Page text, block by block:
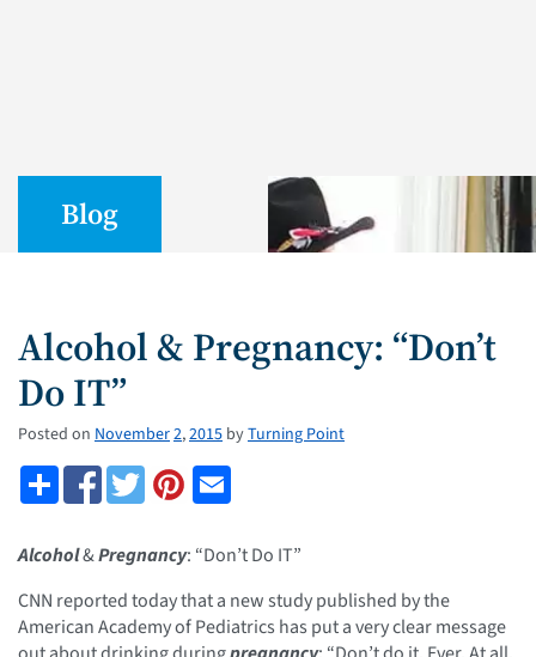
Blog
Alcohol & Pregnancy: “Don’t
Do IT”
Posted on November2,2015 byTurning Point
Alcohol&Pregnancy: “Don’t Do IT”
CNN reported today that a new study published by the
American Academy of Pediatrics has put a very clear message